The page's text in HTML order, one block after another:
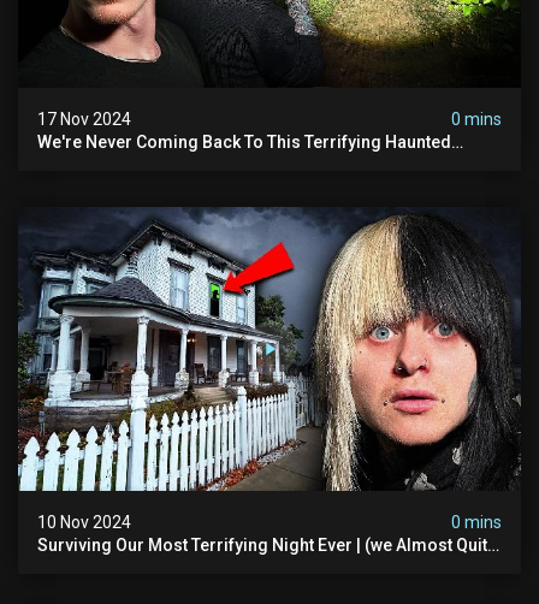
17 Nov 2024
0 mins
We're Never Coming Back To This Terrifying Haunted
10 Nov 2024
0 mins
Surviving Our Most Terrifying Night Ever | (we Almost Quit)